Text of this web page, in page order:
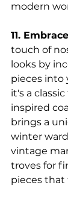
modern
11.
touch of
looks by
pieces into
it's a
inspired
brings a
winter
vintage
troves for
pieces that